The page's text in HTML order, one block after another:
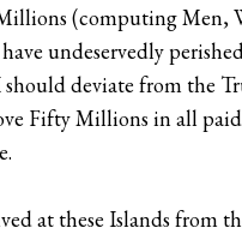
(computing Men,
undeservedly
should deviate from the
Fifty Millions in all
at these Islands from